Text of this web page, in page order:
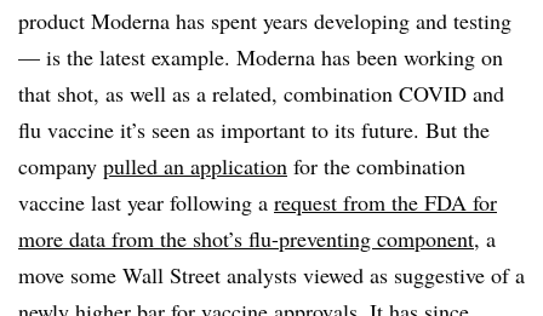
product Moderna has spent years developing and testing
— is the latest example. Moderna has been working on
that shot, as well as a related, combination COVID and
flu vaccine it’s seen as important to its future. But the
company pulled an application for the combination
vaccine last year following a request from the FDA for
more data from the shot’s flu-preventing component, a
move some Wall Street analysts viewed as suggestive of a